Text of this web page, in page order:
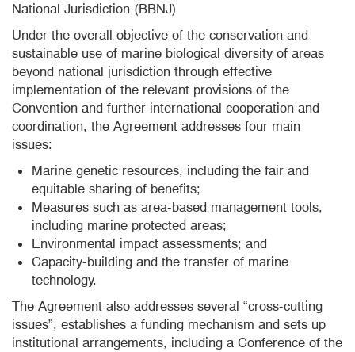
National Jurisdiction (BBNJ)
Under the overall objective of the conservation and
sustainable use of marine biological diversity of areas
beyond national jurisdiction through effective
implementation of the relevant provisions of the
Convention and further international cooperation and
coordination, the Agreement addresses four main
issues:
Marine genetic resources, including the fair and
equitable sharing of benefits;
Measures such as area-based management tools,
including marine protected areas;
Environmental impact assessments; and
Capacity-building and the transfer of marine
technology.
The Agreement also addresses several “cross-cutting
issues”, establishes a funding mechanism and sets up
institutional arrangements, including a Conference of the